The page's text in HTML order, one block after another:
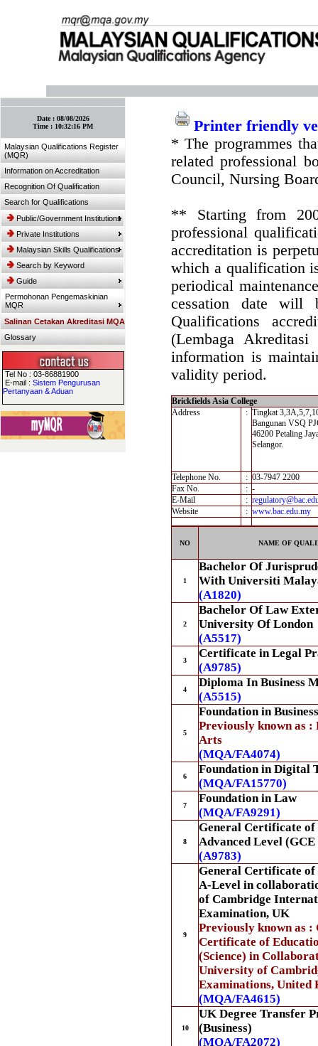
Date : 08/08/2026
Time : 10:32:16 PM
Malaysian Qualifications Register
(MQR)
Information on Accreditation
Recognition Of Qualification
Search for Qualifications
Public/Government Institutions
Private Institutions
Malaysian Skills Qualifications
Search by Keyword
Guide
Permohonan Pengemaskinian
MQR
Salinan Cetakan Akreditasi MQA
Glossary
Tel No : 03-86881900
E-mail : Sistem Pengurusan
Pertanyaan & Aduan
Printer friendly
* The programmes
related professional
Council, Nursing
** Starting from
professional
accreditation is
which a qualification
periodical
cessation date will
Qualifications
(Lembaga
information is
validity period.
Brickfields Asia College
Address
: Tingkat
Bangunan VSQ
46200 Petaling
Selangor.
Telephone No. : 03-7947 2200
Fax No.
: -
E-Mail
:
Website
: www.bac.edu.my
NO NAME OF
1
Bachelor Of
With Universiti
(A1820)
2
Bachelor Of Law
University Of London
(A5517)
3
Certificate in Legal
(A9785)
4
Diploma In Business
(A5515)
5
Foundation in Business
Previously known as :
Arts
(MQA/FA4074)
6
Foundation in Digital
(MQA/FA15770)
7
Foundation in Law
(MQA/FA9291)
8
General Certificate of
Advanced Level
(A9783)
9
General Certificate of
A-Level in
of Cambridge
Examination, UK
Previously known as :
Certificate of
(Science) in
University of
Examinations, United
(MQA/FA4615)
10
UK Degree Transfer
(Business)
(MQA/FA2072)